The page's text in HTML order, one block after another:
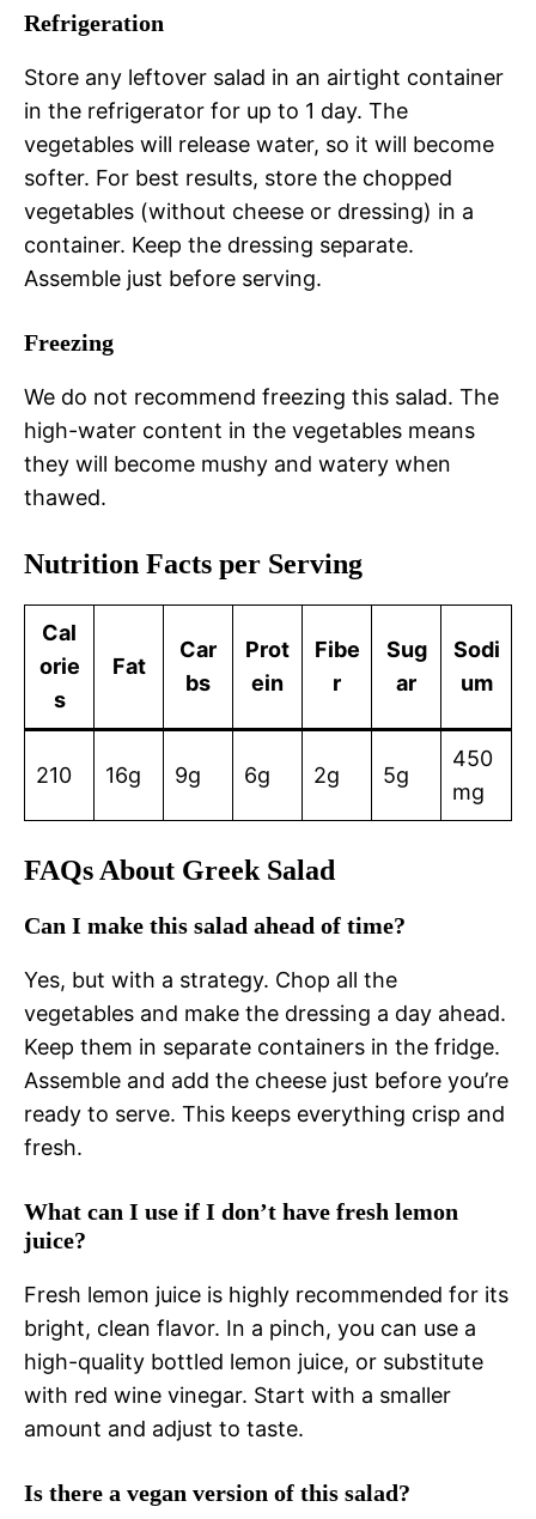
Refrigeration
Store any leftover salad in an airtight container
in the refrigerator for up to 1 day. The
vegetables will release water, so it will become
softer. For best results, store the chopped
vegetables (without cheese or dressing) in a
container. Keep the dressing separate.
Assemble just before serving.
Freezing
We do not recommend freezing this salad. The
high-water content in the vegetables means
they will become mushy and watery when
thawed.
Nutrition Facts per Serving
Cal
orie
s
Fat
Car
bs
Prot
ein
Fibe
r
Sug
ar
Sodi
um
210 16g 9g 6g 2g 5g
450
mg
FAQs About Greek Salad
Can I make this salad ahead of time?
Yes, but with a strategy. Chop all the
vegetables and make the dressing a day ahead.
Keep them in separate containers in the fridge.
Assemble and add the cheese just before you’re
ready to serve. This keeps everything crisp and
fresh.
What can I use if I don’t have fresh lemon
juice?
Fresh lemon juice is highly recommended for its
bright, clean flavor. In a pinch, you can use a
high-quality bottled lemon juice, or substitute
with red wine vinegar. Start with a smaller
amount and adjust to taste.
Is there a vegan version of this salad?